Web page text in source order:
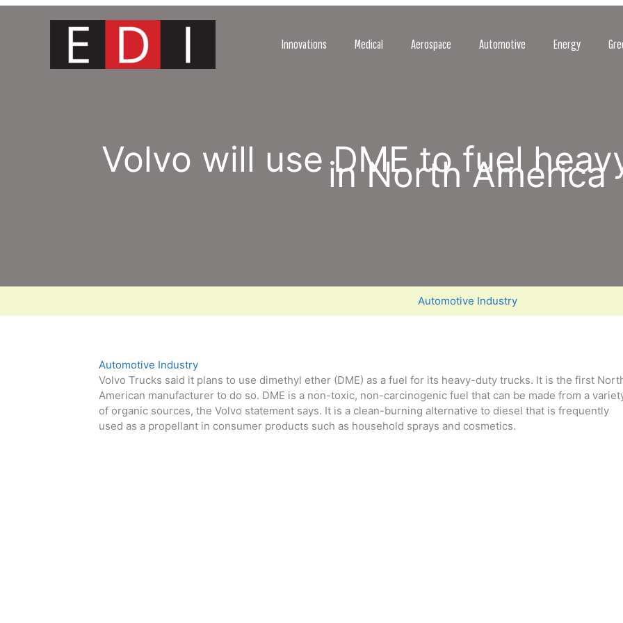
Skip
Innovations Medical Aerospace Automotive Energy
Volvo will use DME to fuel
in North America
Automotive Industry
Automotive Industry
Volvo Trucks said it plans to use dimethyl ether (DME) as a fuel for its heavy-duty trucks. It is the first
American manufacturer to do so. DME is a non-toxic, non-carcinogenic fuel that can be made from a
of organic sources, the Volvo statement says. It is a clean-burning alternative to diesel that is frequently
used as a propellant in consumer products such as household sprays and cosmetics.